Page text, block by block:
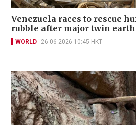
Venezuela races to rescue
rubble after major twin
WORLD 26-06-2026 10:45 HKT